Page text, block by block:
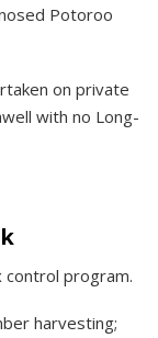
Potoroo
on private
with no Long-
control program.
harvesting;